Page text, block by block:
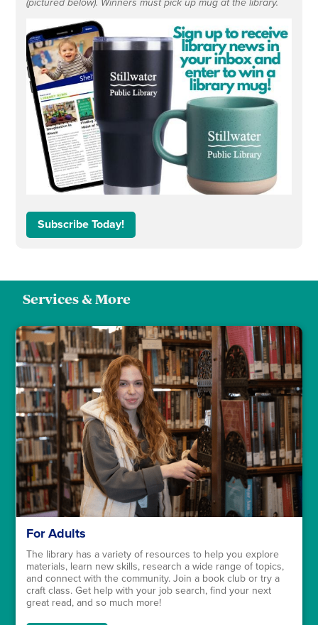
Subscribe Today!
Services & More
For Adults
The library has a variety of resources to help you explore
materials, learn new skills, research a wide range of topics,
and connect with the community. Join a book club or try a
craft class. Get help with your job search, find your next
great read, and so much more!